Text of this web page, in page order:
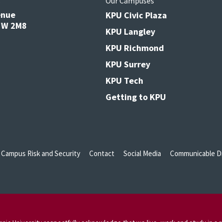
2M8
KPU Civic Plaza
KPU Langley
KPU Richmond
KPU Surrey
KPU Tech
Getting to KPU
Campus Risk and Security Contact Social Media Communicable